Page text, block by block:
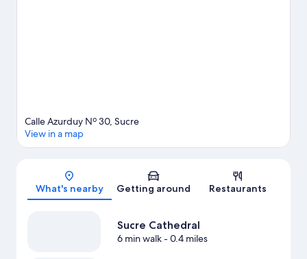
Map
Calle Azurduy Nº 30, Sucre
View in a map
What's nearby Getting around Restaurants
Sucre Cathedral
6 min walk- 0.4 miles